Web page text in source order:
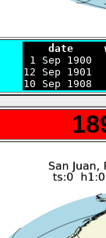
date
1 Sep
12 Sep
10 Sep